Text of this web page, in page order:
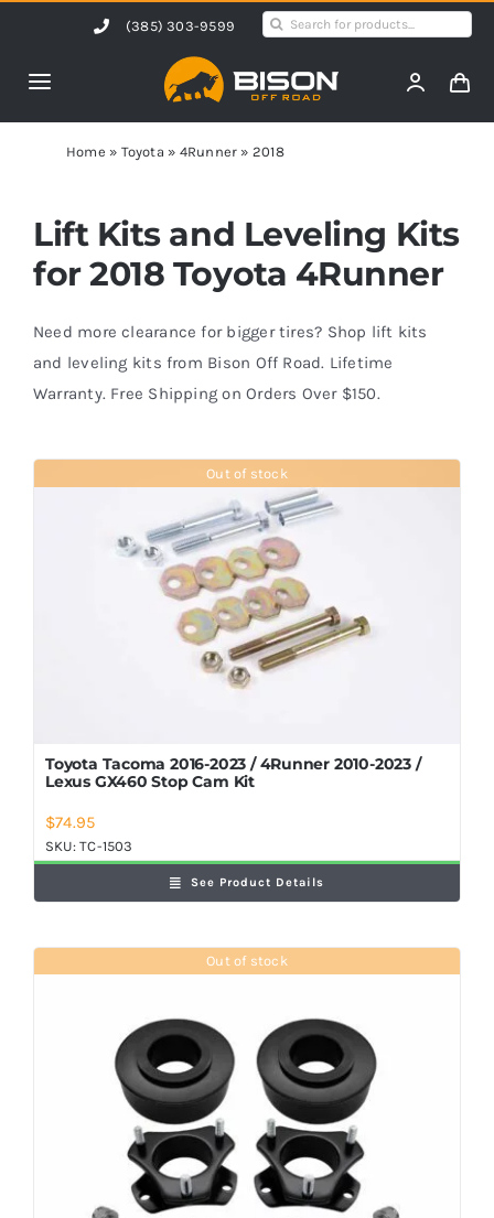
content
(385) 303-9599
Search
Toggle
Navigation
Home
Products
Shop by Vehicle
Contact Us
Home » Toyota » 4Runner » 2018
Lift Kits and Leveling Kits
for 2018 Toyota 4Runner
Need more clearance for bigger tires? Shop lift kits
and leveling kits from Bison Off Road. Lifetime
Warranty. Free Shipping on Orders Over $150.
Out of stock
Toyota Tacoma 2016-2023 / 4Runner 2010-2023 /
Lexus GX460 Stop Cam Kit
$74.95
SKU:TC-1503
See Product Details
Out of stock